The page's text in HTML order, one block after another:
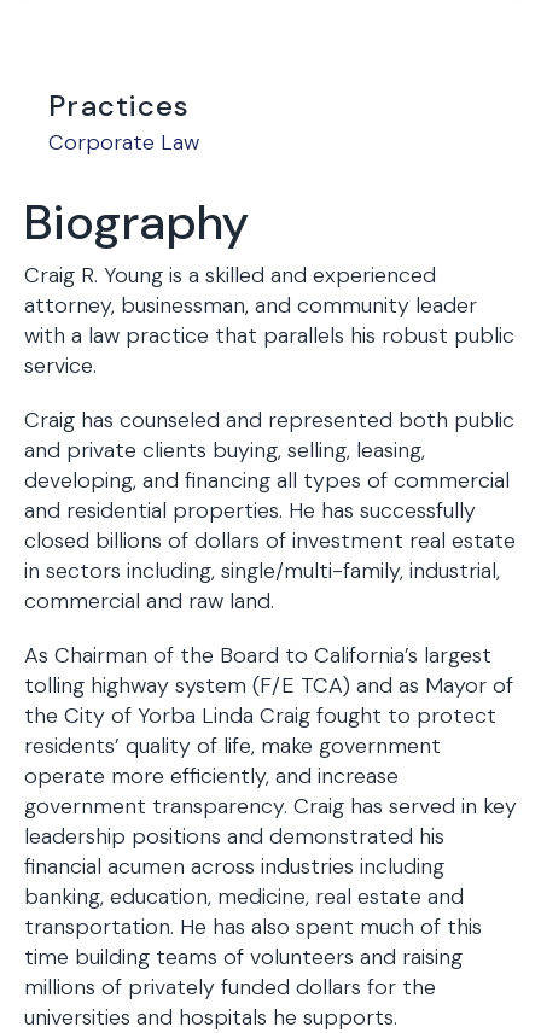
Practices
Corporate Law
Biography
Craig R. Young is a skilled and experienced
attorney, businessman, and community leader
with a law practice that parallels his robust public
service.
Craig has counseled and represented both public
and private clients buying, selling, leasing,
developing, and financing all types of commercial
and residential properties. He has successfully
closed billions of dollars of investment real estate
in sectors including, single/multi-family, industrial,
commercial and raw land.
As Chairman of the Board to California’s largest
tolling highway system (F/E TCA) and as Mayor of
the City of Yorba Linda Craig fought to protect
residents’ quality of life, make government
operate more efficiently, and increase
government transparency. Craig has served in key
leadership positions and demonstrated his
financial acumen across industries including
banking, education, medicine, real estate and
transportation. He has also spent much of this
time building teams of volunteers and raising
millions of privately funded dollars for the
universities and hospitals he supports.